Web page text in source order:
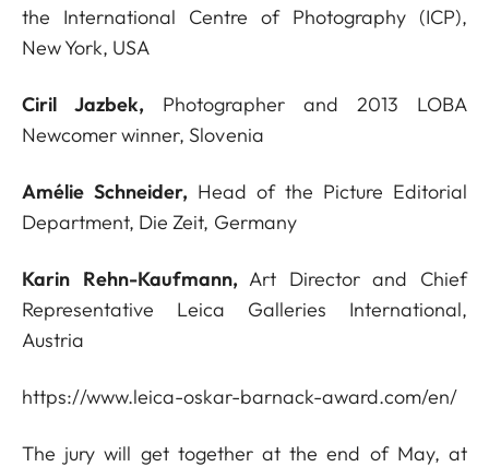
the International Centre of Photography (ICP),
New York, USA
Ciril Jazbek, Photographer and 2013 LOBA
Newcomer winner, Slovenia
Amélie Schneider, Head of the Picture Editorial
Department, Die Zeit, Germany
Karin Rehn-Kaufmann, Art Director and Chief
Representative Leica Galleries International,
Austria
https://www.leica-oskar-barnack-award.com/en/
The jury will get together at the end of May, at